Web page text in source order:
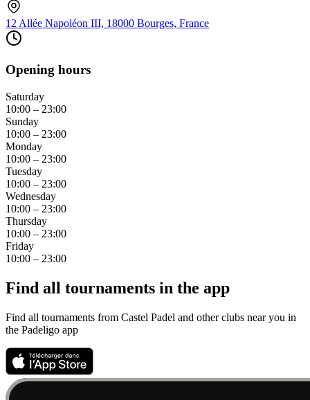
12 Allée Napoléon III, 18000 Bourges, France
Opening hours
Saturday
10:00 – 23:00
Sunday
10:00 – 23:00
Monday
10:00 – 23:00
Tuesday
10:00 – 23:00
Wednesday
10:00 – 23:00
Thursday
10:00 – 23:00
Friday
10:00 – 23:00
Find all tournaments in the app
Find all tournaments from Castel Padel and other clubs near you in
the Padeligo app